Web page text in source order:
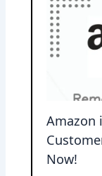
Amazon
Now!